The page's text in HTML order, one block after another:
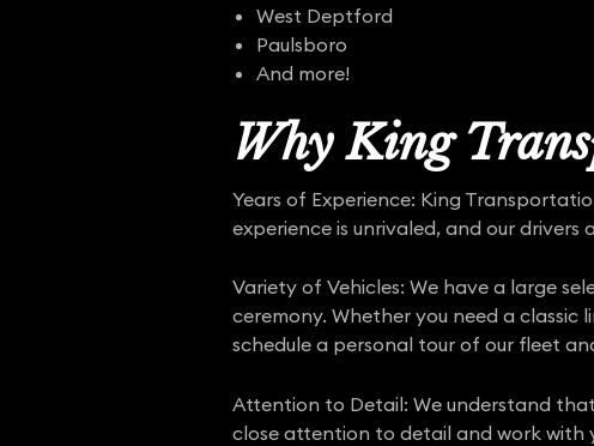
West Deptford
Paulsboro
And more!
Why King
Years of Experience: King
experience is unrivaled, and our
Variety of Vehicles: We have a large
ceremony. Whether you need a classic
schedule a personal tour of our fleet
Attention to Detail: We understand
close attention to detail and work with